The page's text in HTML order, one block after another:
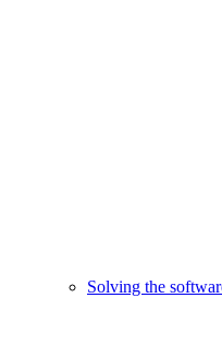
Solving the